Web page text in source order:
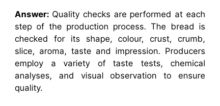
Answer: Quality checks are performed at each
step of the production process. The bread is
checked for its shape, colour, crust, crumb,
slice, aroma, taste and impression. Producers
employ a variety of taste tests, chemical
analyses, and visual observation to ensure
quality.